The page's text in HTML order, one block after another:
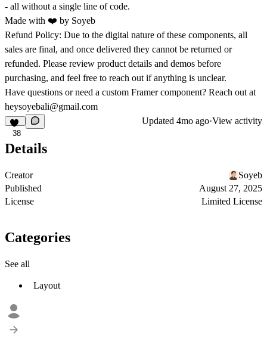
- all without a single line of code.
Made with ❤️ by Soyeb
Refund Policy: Due to the digital nature of these components, all
sales are final, and once delivered they cannot be returned or
refunded. Please review product details and demos before
purchasing, and feel free to reach out if anything is unclear.
Have questions or need a custom Framer component? Reach out at
heysoyebali@gmail.com
38
Updated 4mo ago·View activity
Details
Creator
Soyeb
Published
August 27, 2025
License
Limited License
Categories
See all
Layout